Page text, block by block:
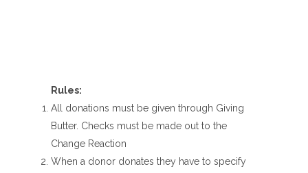
Rules:
All donations must be given through Giving
Butter. Checks must be made out to the
Change Reaction
When a donor donates they have to specify